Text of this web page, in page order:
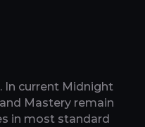
In current Midnight
Mastery remain
in most standard